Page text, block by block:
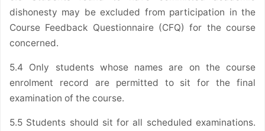
dishonesty may be excluded from participation in the
Course Feedback Questionnaire (CFQ) for the course
concerned.
5.4 Only students whose names are on the course
enrolment record are permitted to sit for the final
examination of the course.
5.5 Students should sit for all scheduled examinations.